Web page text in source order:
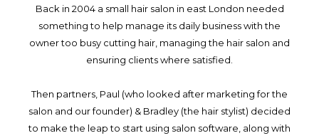
Back in 2004 a small hair salon in east London needed
something to help manage its daily business with the
owner too busy cutting hair, managing the hair salon and
ensuring clients where satisfied.
Then partners, Paul (who looked after marketing for the
salon and our founder) & Bradley (the hair stylist) decided
to make the leap to start using salon software, along with